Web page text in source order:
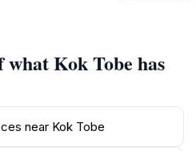
such as hiking, picnicking,
trails that wind through the
The area is adorned with
a beautiful park, a
Almaty TV tower, and
Kok Tobe has
near Kok Tobe